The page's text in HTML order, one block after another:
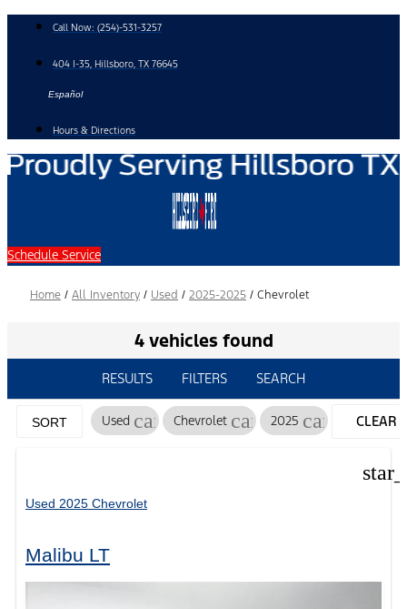
content
Call Now: (254)-531-3257
404 I-35, Hillsboro, TX 76645
Español
Hours & Directions
Schedule Service
Home / All Inventory / Used / 2025-2025 / Chevrolet
4 vehicles found
RESULTS FILTERS SEARCH
SORT Used cancelChevrolet cancel
2025 cancelCLEAR
Used 2025 Chevrolet
Malibu LT